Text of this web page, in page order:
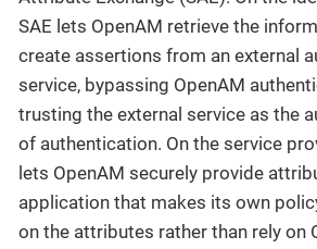
SAE lets OpenAM retrieve the
create assertions from an external
service, bypassing OpenAM
trusting the external service as the
of authentication. On the service
lets OpenAM securely provide
application that makes its own
on the attributes rather than rely on